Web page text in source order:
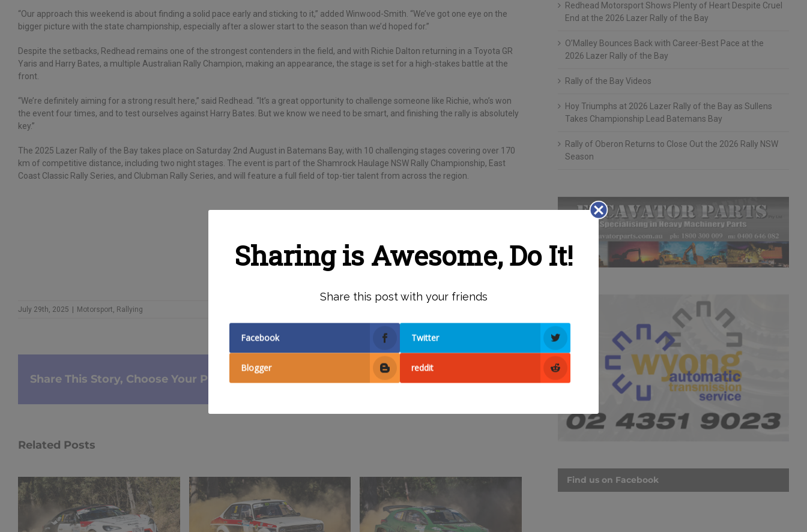
“Our approach this weekend is about finding a solid pace early and sticking to it,” added Winwood-Smith. “We’ve got one eye on the
bigger picture with the state championship, especially after a slower start to the season than we’d hoped for.”
Despite the setbacks, Redhead remains one of the strongest contenders in the field, and with Richie Dalton returning in a Toyota GR
Yaris and Harry Bates, a multiple Australian Rally Champion, making an appearance, the stage is set for a high-stakes battle at the
front.
“We’re definitely aiming for a strong result here,” said Redhead. “It’s a great opportunity to challenge someone like Richie, who’s won
the event four times, and to test ourselves against Harry Bates. But we know we need to be smart, and finishing the rally is absolutely
key.”
The 2025 Lazer Rally of the Bay takes place on Saturday 2nd August in Batemans Bay, with 10 challenging stages covering over 170
km of competitive distance, including two night stages. The event is part of the Shamrock Haulage NSW Rally Championship, East
Coast Classic Rally Series, and Clubman Rally Series, and will feature a full field of top-tier talent from across the region.
July 29th, 2025 | Motorsport Rallying
Share This Story, Choose Your Platform! Facebook
X RedditPinterestEmail
Related Posts
Redhead Motorsport Shows Plenty of Heart Despite Cruel
End at the 2026 Lazer Rally of the Bay
O’Malley Bounces Back with Career-Best Pace at the
2026 Lazer Rally of the Bay
Rally of the Bay Videos
Hoy Triumphs at 2026 Lazer Rally of the Bay as Sullens
Takes Championship Lead Batemans Bay
Rally of Oberon Returns to Close Out the 2026 Rally NSW
Season
Find us on Facebook
Sharing is Awesome, Do It!
Share this post with your friends
Facebook Twitter
Blogger reddit